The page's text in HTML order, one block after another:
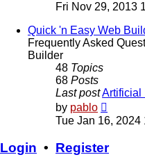
the
post
Fri Nov 29, 2013
Quick 'n Easy Web
Frequently Asked
Builder
48 Topics
68 Posts
Last postArtificial
by pablo
the
post
Tue Jan 16, 2024
Login • Register